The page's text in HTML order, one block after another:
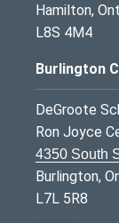
Hamilton,
L8S 4M4
Burlington
DeGroote
Ron Joyce
4350 South
Burlington,
L7L 5R8